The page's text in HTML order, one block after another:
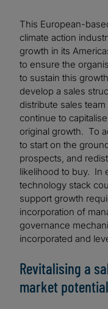
This European-
climate action
growth in its
to ensure the
to sustain this
develop a sales
distribute sales
continue to
original growth. To
to start on the
prospects, and
likelihood to buy. In
technology stack
support growth
incorporation of
governance
incorporated and
Revitalising a
market potential